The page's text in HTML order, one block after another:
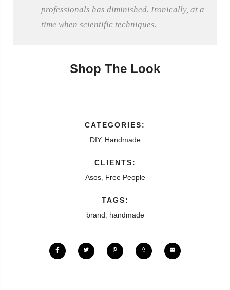
professionals has diminished. Ironically, at a
time when scientific techniques.
Shop The Look
CATEGORIES:
DIY, Handmade
CLIENTS:
Asos, Free People
TAGS:
brand
handmade